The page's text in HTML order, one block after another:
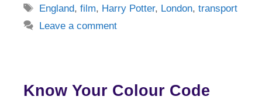
Tags
England,film, Harry Potter, London,transport
Leave a comment
Know Your Colour Code